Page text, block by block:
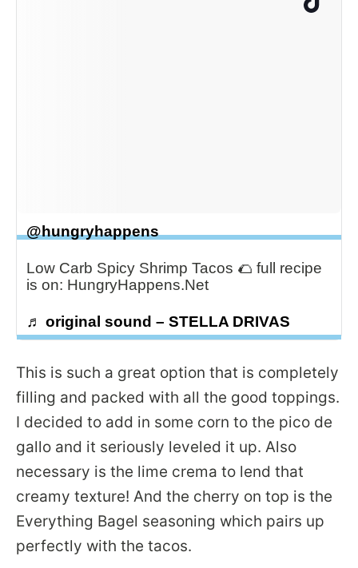
@hungryhappens
Low Carb Spicy Shrimp Tacos 🌮 full recipe
is on: HungryHappens.Net
♬ original sound – STELLA DRIVAS
This is such a great option that is completely
filling and packed with all the good toppings.
I decided to add in some corn to the pico de
gallo and it seriously leveled it up. Also
necessary is the lime crema to lend that
creamy texture! And the cherry on top is the
Everything Bagel seasoning which pairs up
perfectly with the tacos.